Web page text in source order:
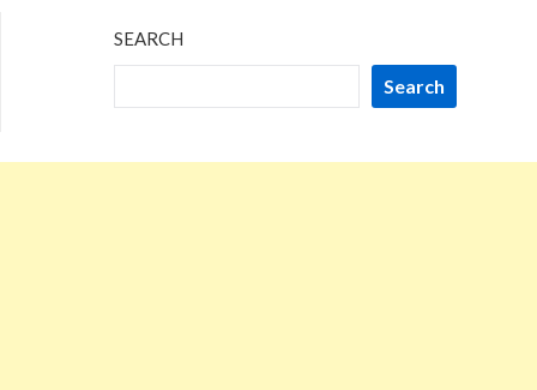
SEARCH
Search